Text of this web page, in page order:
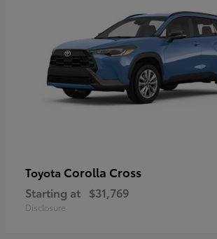
Toyota Corolla Cross
Starting at $31,769
Disclosure